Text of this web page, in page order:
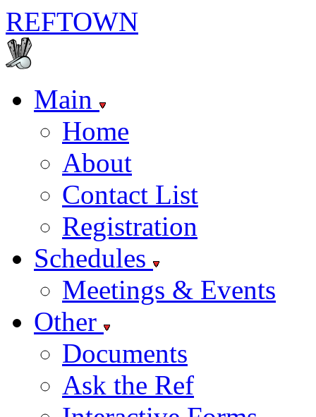
REFTOWN
Main
Home
About
Contact List
Registration
Schedules
Meetings & Events
Other
Documents
Ask the Ref